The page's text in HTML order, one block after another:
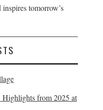
tomorrow’s
from 2025 at